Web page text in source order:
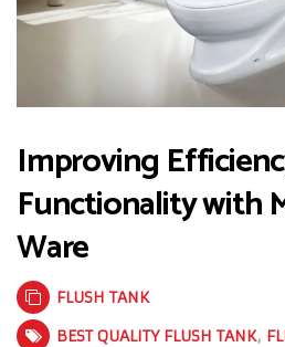
Improving
Functionality with
Ware
FLUSH TANK
BEST QUALITY FLUSH TANK,